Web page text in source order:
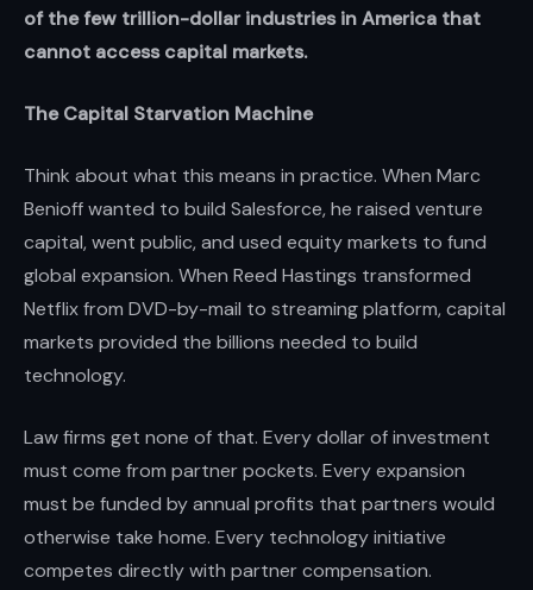
of the few trillion-dollar industries in America that
cannot access capital markets.
The Capital Starvation Machine
Think about what this means in practice. When Marc
Benioff wanted to build Salesforce, he raised venture
capital, went public, and used equity markets to fund
global expansion. When Reed Hastings transformed
Netflix from DVD-by-mail to streaming platform, capital
markets provided the billions needed to build
technology.
Law firms get none of that. Every dollar of investment
must come from partner pockets. Every expansion
must be funded by annual profits that partners would
otherwise take home. Every technology initiative
competes directly with partner compensation.